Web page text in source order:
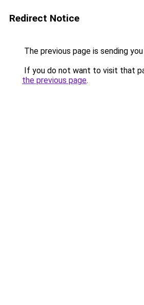
Redirect Notice
The previous page is sending
If you do not want to visit that
the previous page.